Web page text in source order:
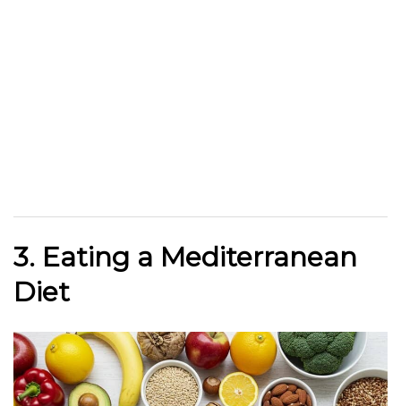
3. Eating a Mediterranean
Diet